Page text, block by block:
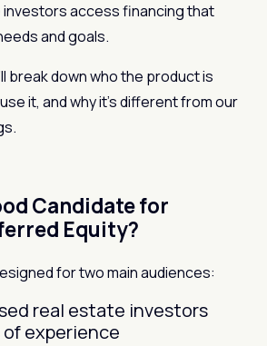
access financing that
and goals.
break down who the product is
it, and why it’s different from our
Candidate for
Equity?
for two main audiences:
real estate investors
experience